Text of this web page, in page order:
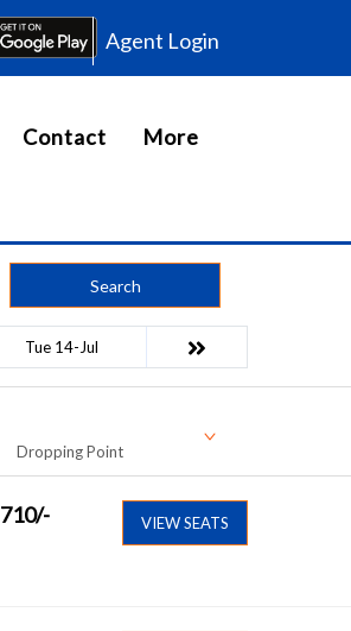
Agent Login
Contact More
Search
Tue 14-Jul
Dropping Point
710/- VIEW SEATS